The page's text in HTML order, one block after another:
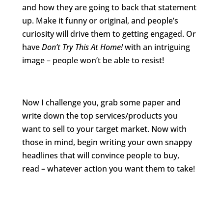
and how they are going to back that statement
up. Make it funny or original, and people’s
curiosity will drive them to getting engaged. Or
haveDon’t Try This At Home!with an intriguing
image – people won’t be able to resist!
Now I challenge you, grab some paper and
write down the top services/products you
want to sell to your target market. Now with
those in mind, begin writing your own snappy
headlines that will convince people to buy,
read – whatever action you want them to take!